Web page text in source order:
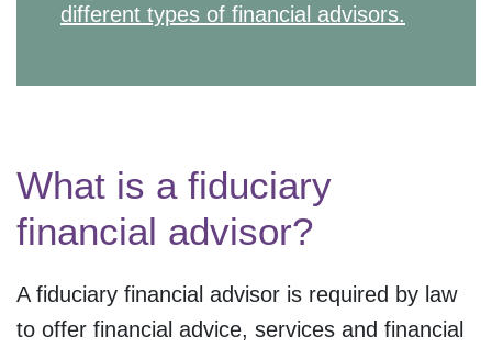
different types of financial advisors.
What is a fiduciary
financial advisor?
A fiduciary financial advisor is required by law
to offer financial advice, services and financial